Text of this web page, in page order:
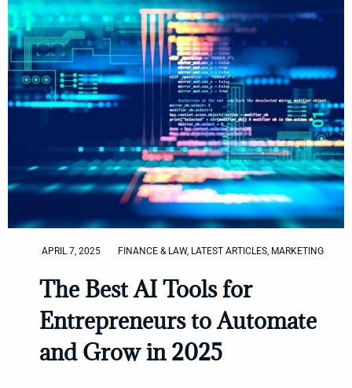
APRIL 7, 2025 FINANCE & LAW, LATEST ARTICLES, MARKETING
The Best AI Tools for
Entrepreneurs to Automate
and Grow in 2025